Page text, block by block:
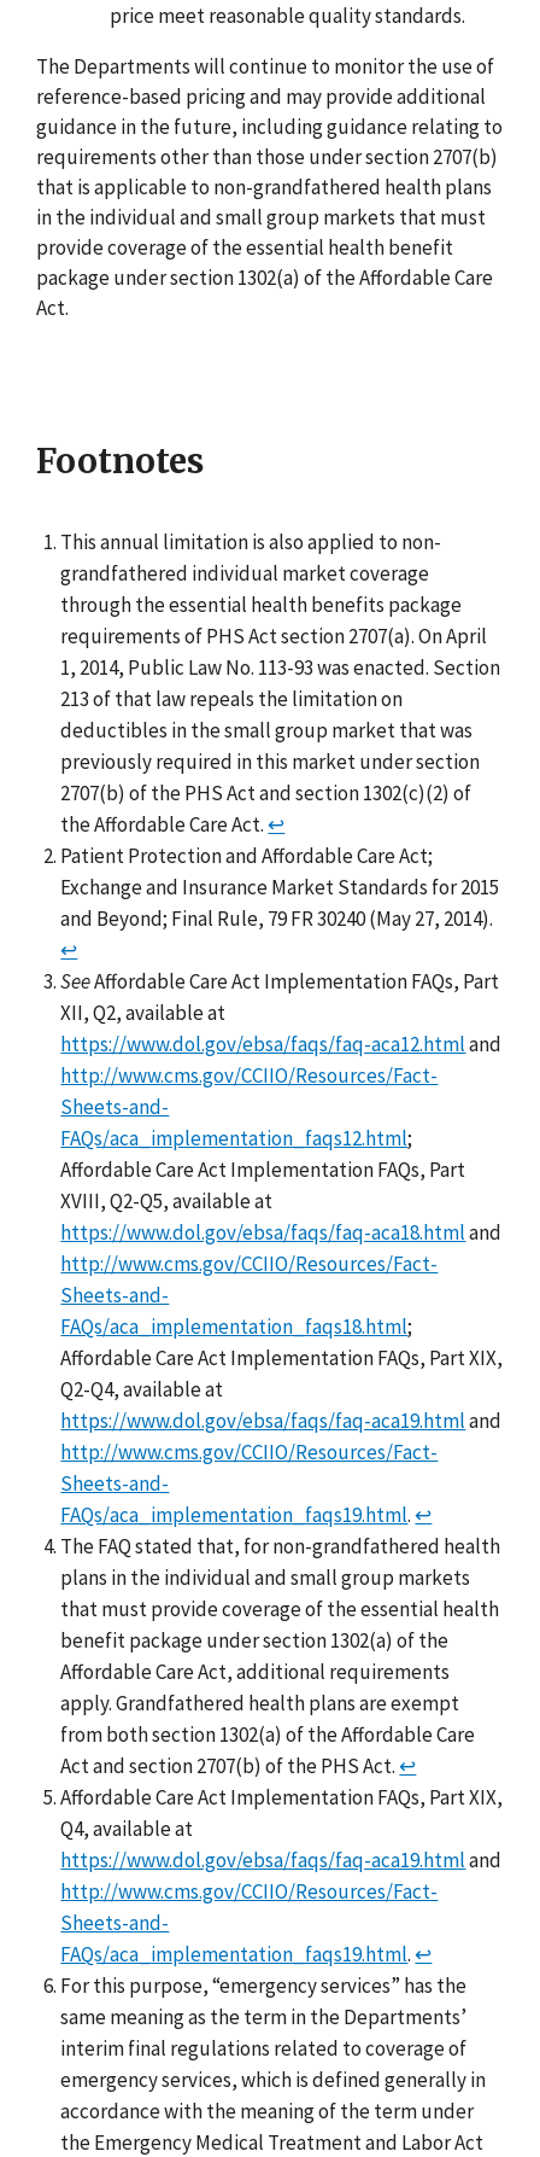
price meet reasonable quality standards.
The Departments will continue to monitor the use of
reference-based pricing and may provide additional
guidance in the future, including guidance relating to
requirements other than those under section 2707(b)
that is applicable to non-grandfathered health plans
in the individual and small group markets that must
provide coverage of the essential health benefit
package under section 1302(a) of the Affordable Care
Act.
Footnotes
This annual limitation is also applied to non-
grandfathered individual market coverage
through the essential health benefits package
requirements of PHS Act section 2707(a). On April
1, 2014, Public Law No. 113-93 was enacted. Section
213 of that law repeals the limitation on
deductibles in the small group market that was
previously required in this market under section
2707(b) of the PHS Act and section 1302(c)(2) of
the Affordable Care Act.↩
Patient Protection and Affordable Care Act;
Exchange and Insurance Market Standards for 2015
and Beyond; Final Rule, 79 FR 30240 (May 27, 2014).
↩
SeeAffordable Care Act Implementation FAQs, Part
XII, Q2, available at
https://www.dol.gov/ebsa/faqs/faq-aca12.htmland
http://www.cms.gov/CCIIO/Resources/Fact-
Sheets-and-
FAQs/aca_implementation_faqs12.html;
Affordable Care Act Implementation FAQs, Part
XVIII, Q2-Q5, available at
https://www.dol.gov/ebsa/faqs/faq-aca18.htmland
http://www.cms.gov/CCIIO/Resources/Fact-
Sheets-and-
FAQs/aca_implementation_faqs18.html;
Affordable Care Act Implementation FAQs, Part XIX,
Q2-Q4, available at
https://www.dol.gov/ebsa/faqs/faq-aca19.htmland
http://www.cms.gov/CCIIO/Resources/Fact-
Sheets-and-
FAQs/aca_implementation_faqs19.html.↩
The FAQ stated that, for non-grandfathered health
plans in the individual and small group markets
that must provide coverage of the essential health
benefit package under section 1302(a) of the
Affordable Care Act, additional requirements
apply. Grandfathered health plans are exempt
from both section 1302(a) of the Affordable Care
Act and section 2707(b) of the PHS Act.↩
Affordable Care Act Implementation FAQs, Part XIX,
Q4, available at
https://www.dol.gov/ebsa/faqs/faq-aca19.htmland
http://www.cms.gov/CCIIO/Resources/Fact-
Sheets-and-
FAQs/aca_implementation_faqs19.html.↩
For this purpose, “emergency services” has the
same meaning as the term in the Departments’
interim final regulations related to coverage of
emergency services, which is defined generally in
accordance with the meaning of the term under
the Emergency Medical Treatment and Labor Act